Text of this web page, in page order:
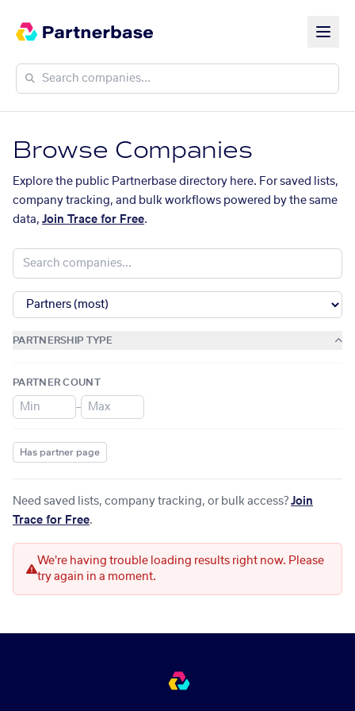
Browse Companies
Explore the public Partnerbase directory here. For saved lists,
company tracking, and bulk workflows powered by the same
data, Join Trace for Free.
PARTNERSHIP TYPE
PARTNER COUNT
–
Has partner page
Need saved lists, company tracking, or bulk access? Join
Trace for Free.
We're having trouble loading results right now. Please
try again in a moment.